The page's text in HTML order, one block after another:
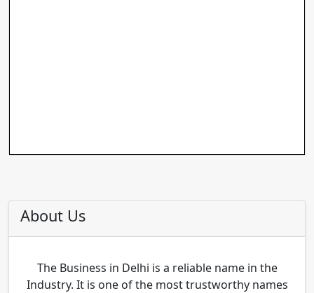
About Us
The Business in Delhi is a reliable name in the
Industry. It is one of the most trustworthy names